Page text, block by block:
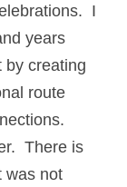
I
years
by creating
route
There is
was not